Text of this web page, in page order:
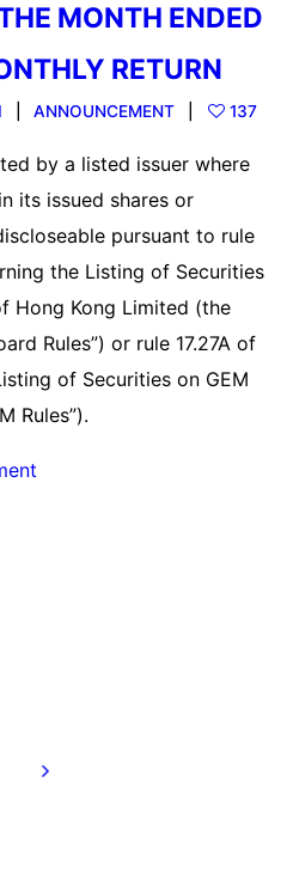
MONTH ENDED
RETURN
ANNOUNCEMENT 137
by a listed issuer where
its issued shares or
pursuant to rule
the Listing of Securities
Hong Kong Limited (the
Rules”) or rule 17.27A of
of Securities on GEM
Rules”).